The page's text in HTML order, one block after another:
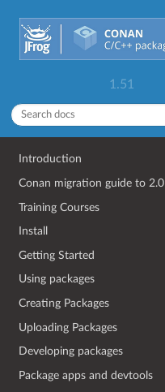
1.51
Introduction
Conan migration guide to 2.0
Training Courses
Install
Getting Started
Using packages
Creating Packages
Uploading Packages
Developing packages
Package apps and devtools